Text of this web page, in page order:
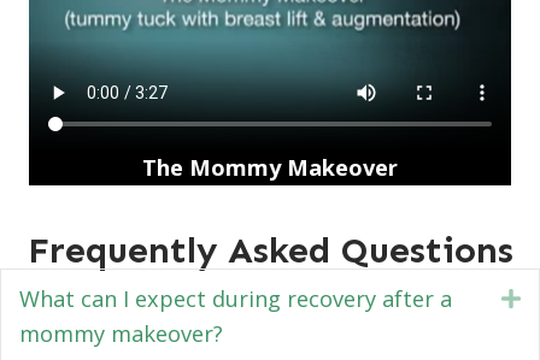
The Mommy Makeover
Frequently Asked Questions
What can I expect during recovery after a
mommy makeover?